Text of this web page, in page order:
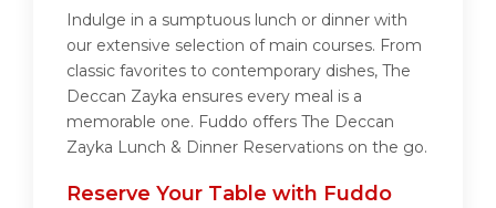
Indulge in a sumptuous lunch or dinner with
our extensive selection of main courses. From
classic favorites to contemporary dishes, The
Deccan Zayka ensures every meal is a
memorable one. Fuddo offers The Deccan
Zayka Lunch & Dinner Reservations on the go.
Reserve Your Table with Fuddo